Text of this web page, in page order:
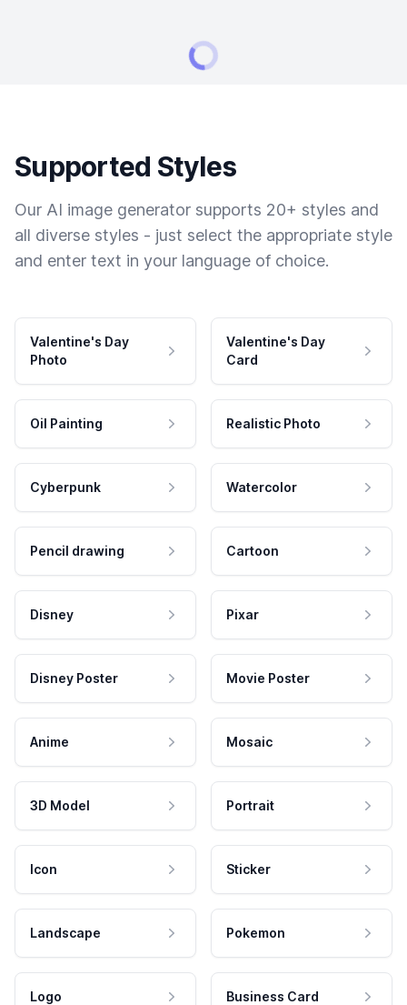
Supported Styles
Our AI image generator supports 20+ styles and
all diverse styles - just select the appropriate style
and enter text in your language of choice.
Valentine's Day
Photo
Valentine's Day
Card
Oil Painting Realistic Photo
Cyberpunk Watercolor
Pencil drawing Cartoon
Disney Pixar
Disney Poster Movie Poster
Anime Mosaic
3D Model Portrait
Icon Sticker
Landscape Pokemon
Logo Business Card